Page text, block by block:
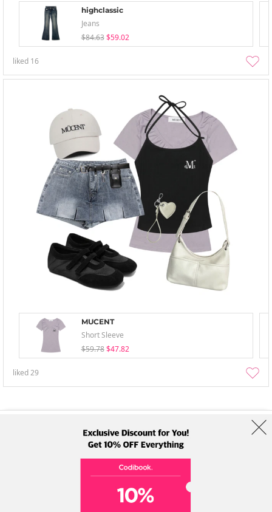
highclassic
Jeans
$84.63 $59.02
liked 16
MUCENT
Short Sleeve
$59.78 $47.82
liked29
Address: A-301, 114, Gasan digital 2-ro, Geumcheon-gu, Seoul